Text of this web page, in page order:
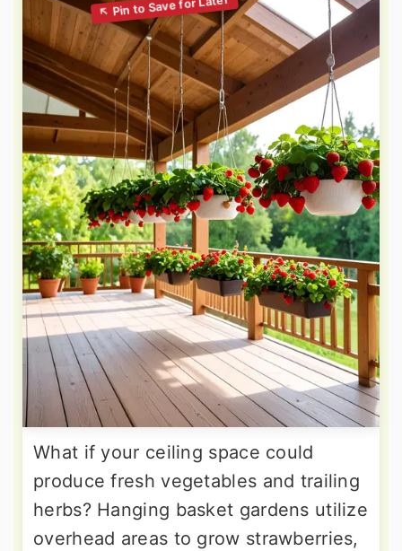
What if your ceiling space could
produce fresh vegetables and trailing
herbs? Hanging basket gardens utilize
overhead areas to grow strawberries,